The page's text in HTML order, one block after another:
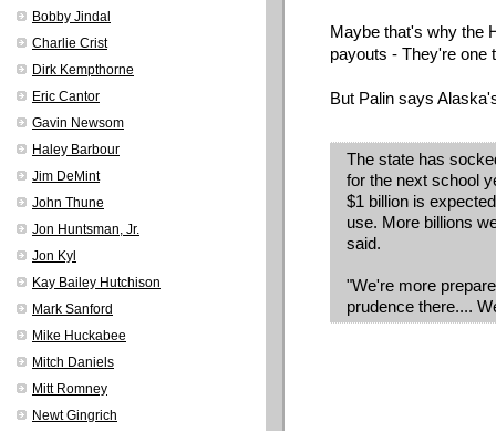
Bobby Jindal
Charlie Crist
Dirk Kempthorne
Eric Cantor
Gavin Newsom
Haley Barbour
Jim DeMint
John Thune
Jon Huntsman, Jr.
Jon Kyl
Kay Bailey Hutchison
Mark Sanford
Mike Huckabee
Mitch Daniels
Mitt Romney
Newt Gingrich
Maybe that's why the
payouts - They're one
But Palin says
The state has
for the next school
$1 billion is
use. More billions
said.
"We're more
prudence there....